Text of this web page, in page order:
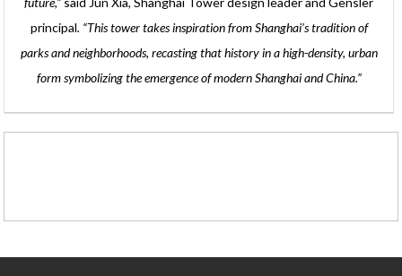
principal. “This tower takes inspiration from Shanghai’s tradition of
parks and neighborhoods, recasting that history in a high-density, urban
form symbolizing the emergence of modern Shanghai and China.”